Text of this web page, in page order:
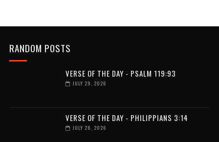
RANDOM POSTS
VERSE OF THE DAY - PSALM 119:93
JULY 29, 2026
VERSE OF THE DAY - PHILIPPIANS 3:14
JULY 28, 2026